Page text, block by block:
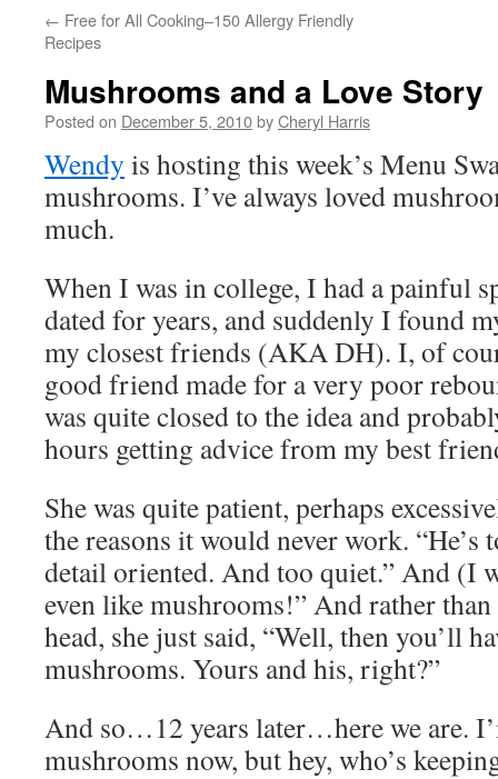
← Free for All Cooking–150 Allergy Friendly
Recipes
Mushrooms and a Love Story
Posted on December 5, 2010byCheryl Harris
Wendy is hosting this week’s Menu
mushrooms. I’ve always loved
much.
When I was in college, I had a painful
dated for years, and suddenly I found
my closest friends (AKA DH). I, of
good friend made for a very poor
was quite closed to the idea and
hours getting advice from my best
She was quite patient, perhaps
the reasons it would never work.
detail oriented. And too quiet.” And (I
even like mushrooms!” And rather
head, she just said, “Well, then you’ll
mushrooms. Yours and his, right?”
And so…12 years later…here we are.
mushrooms now, but hey, who’s